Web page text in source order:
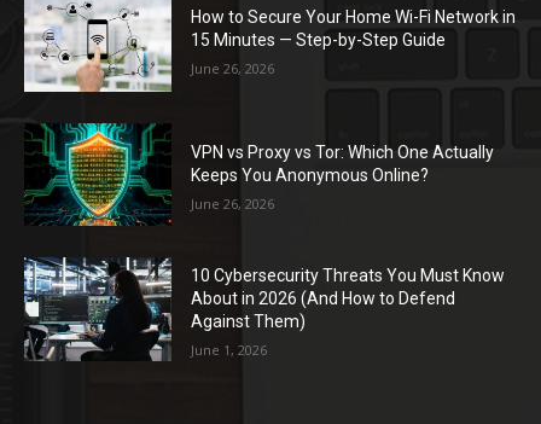
How to Secure Your Home Wi-Fi Network in
15 Minutes — Step-by-Step Guide
June 26, 2026
VPN vs Proxy vs Tor: Which One Actually
Keeps You Anonymous Online?
June 26, 2026
10 Cybersecurity Threats You Must Know
About in 2026 (And How to Defend
Against Them)
June 1, 2026